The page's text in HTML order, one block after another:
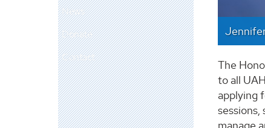
News
Donate
Contact
The
to all
applying